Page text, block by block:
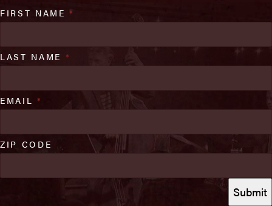
FIRST NAME*
LAST NAME *
EMAIL *
ZIP CODE